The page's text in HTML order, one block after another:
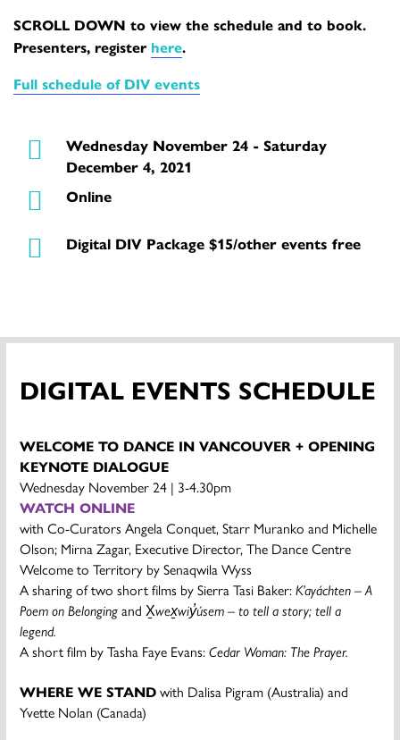
SCROLL DOWN to view the schedule and to book.
Presenters, register here.
Full schedule of DIV events
Wednesday November 24 - Saturday
December 4, 2021
Online
Digital DIV Package $15/other events free
DIGITAL EVENTS SCHEDULE
WELCOME TO DANCE IN VANCOUVER + OPENING
KEYNOTE DIALOGUE
Wednesday November 24 | 3-4.30pm
WATCH ONLINE
with Co-Curators Angela Conquet, Starr Muranko and Michelle
Olson; Mirna Zagar, Executive Director, The Dance Centre
Welcome to Territory by Senaqwila Wyss
A sharing of two short films by Sierra Tasi Baker:K’ayáchten – A
Poem on Belongingand X̱wex̱wiy̓úsem – to tell a story; tell a
legend.
A short film by Tasha Faye Evans:Cedar Woman: ThePrayer.
WHERE WE STANDwith Dalisa Pigram (Australia) and
Yvette Nolan (Canada)